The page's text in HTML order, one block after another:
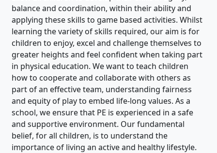
balance and coordination, within their ability and
applying these skills to game based activities. Whilst
learning the variety of skills required, our aim is for
children to enjoy, excel and challenge themselves to
greater heights and feel confident when taking part
in physical education. We want to teach children
how to cooperate and collaborate with others as
part of an effective team, understanding fairness
and equity of play to embed life-long values. As a
school, we ensure that PE is experienced in a safe
and supportive environment. Our fundamental
belief, for all children, is to understand the
importance of living an active and healthy lifestyle.